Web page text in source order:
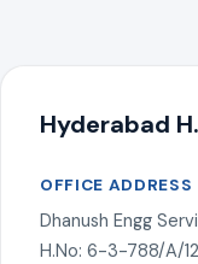
Hyderabad
OFFICE ADDRESS
Dhanush Engg
H.No: 6-3-788/A/